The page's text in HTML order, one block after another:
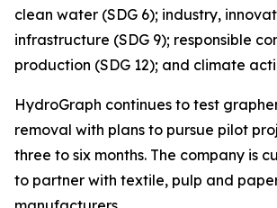
clean water (SDG 6); industry,
infrastructure (SDG 9); responsible
production (SDG 12); and climate
HydroGraph continues to test
removal with plans to pursue pilot
three to six months. The company is
to partner with textile, pulp and